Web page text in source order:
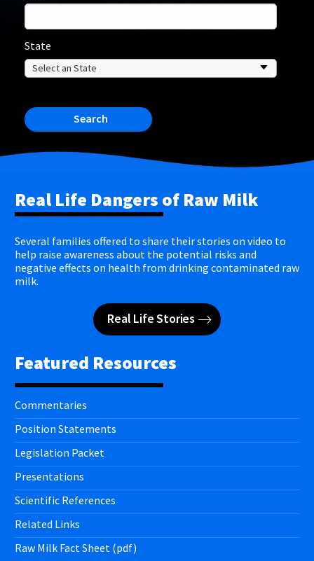
State
Search
Real Life Dangers of Raw Milk
Several families offered to share their stories on video to
help raise awareness about the potential risks and
negative effects on health from drinking contaminated raw
milk.
Real Life Stories
Featured Resources
Commentaries
Position Statements
Legislation Packet
Presentations
Scientific References
Related Links
Raw Milk Fact Sheet (pdf)